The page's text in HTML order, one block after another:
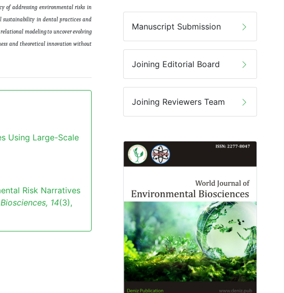
of addressing environmental risks in
sustainability in dental practices and
modeling to uncover evolving
and theoretical innovation without
Using Large-Scale
Risk Narratives
14(3),
Manuscript Submission
Joining Editorial Board
Joining Reviewers Team